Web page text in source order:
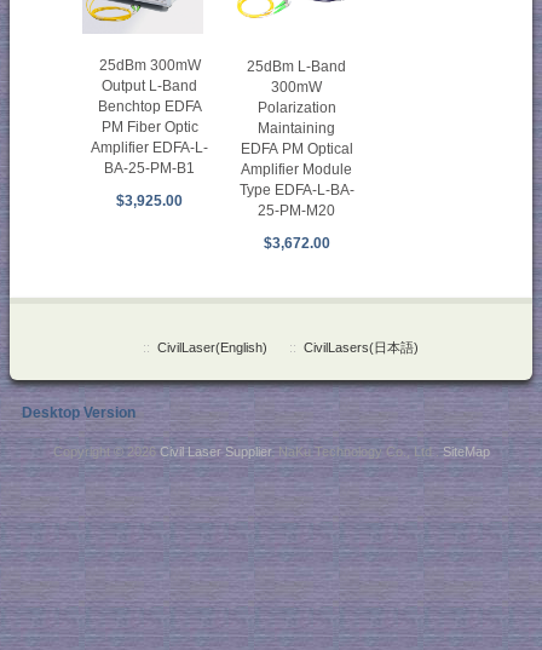
25dBm 300mW
Output L-Band
Benchtop EDFA
PM Fiber Optic
Amplifier EDFA-L-
BA-25-PM-B1
$3,925.00
25dBm L-Band
300mW
Polarization
Maintaining
EDFA PM Optical
Amplifier Module
Type EDFA-L-BA-
25-PM-M20
$3,672.00
:: CivilLaser(English) :: CivilLasers(日本語)
Desktop Version
Copyright © 2026 Civil Laser Supplier. NaKu Technology Co., Ltd .SiteMap